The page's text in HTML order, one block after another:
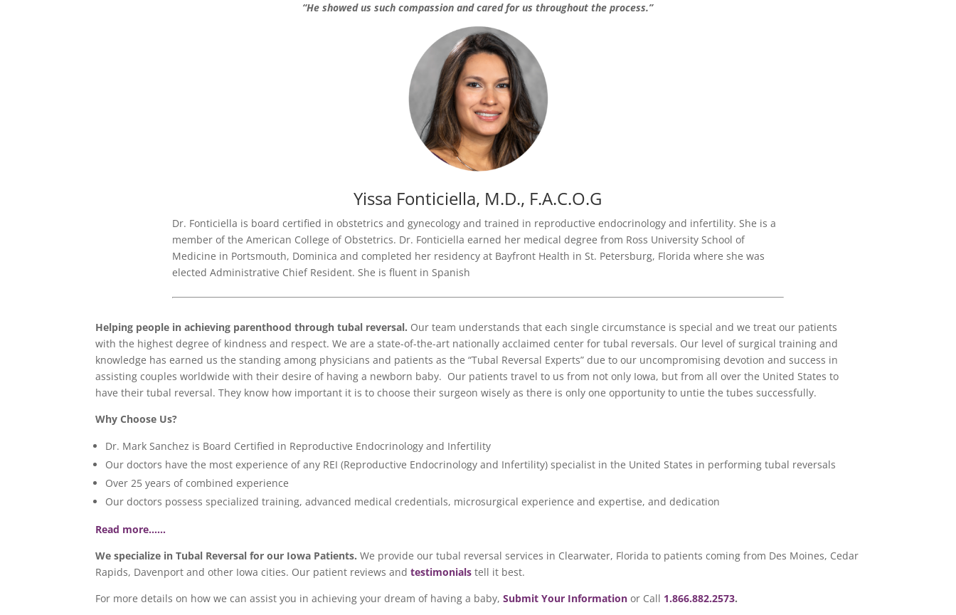
“He showed us such compassion and cared for us throughout the process.”
Yissa Fonticiella, M.D., F.A.C.O.G
Dr. Fonticiella is board certified in obstetrics and gynecology and trained in reproductive endocrinology and infertility. She is a
member of the American College of Obstetrics. Dr. Fonticiella earned her medical degree from Ross University School of
Medicine in Portsmouth, Dominica and completed her residency at Bayfront Health in St. Petersburg, Florida where she was
elected Administrative Chief Resident. She is fluent in Spanish
Helping people in achieving parenthoodthrough tubal reversal. Our team understands that each single circumstance is special and we treat our patients
with the highest degree of kindness and respect. We are a state-of-the-art nationally acclaimed center for tubal reversals. Our level of surgical training and
knowledge has earned us the standing among physicians and patients as the “Tubal Reversal Experts” due to our uncompromising devotion and success in
assisting couples worldwide with their desire of having a newborn baby. Our patients travel to us from not only Iowa, but from all over the United States to
have their tubal reversal. They know how important it is to choose their surgeon wisely as there is only one opportunity to untie the tubes successfully.
Why Choose Us?
Dr. Mark Sanchez is Board Certified in Reproductive Endocrinology and Infertility
Our doctors have the most experience of any REI (Reproductive Endocrinology and Infertility) specialist in the United States in performing tubal reversals
Over 25 years of combined experience
Our doctors possess specialized training, advanced medical credentials, microsurgical experience and expertise, and dedication
Read more……
We specialize in Tubal Reversal for our Iowa Patients.We provide our tubal reversal services in Clearwater, Florida to patients coming from Des Moines, Cedar
Rapids, Davenport and other Iowa cities. Our patient reviews and testimonials tell it best.
For more details on how we can assist you in achieving your dream of having a baby,Submit Your Information or Call 1.866.882.2573.